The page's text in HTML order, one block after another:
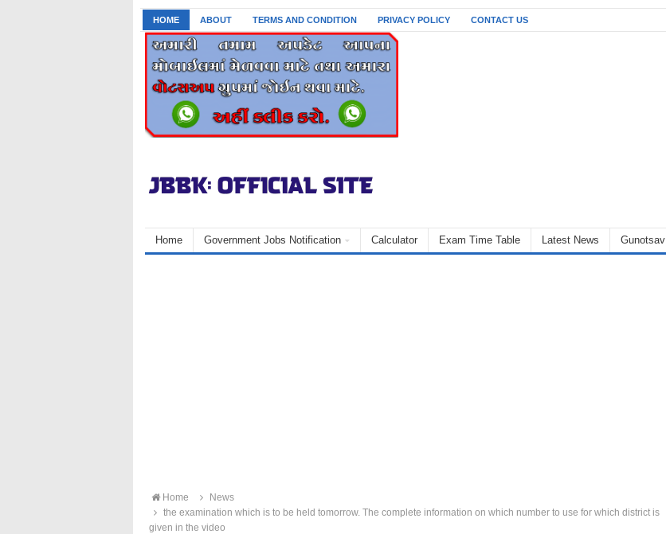
HOME ABOUT TERMS AND CONDITION PRIVACY POLICY CONTACT US
Home Government Jobs Notification Calculator Exam Time Table Latest News Gunotsav
Home
News
the examination which is to be held tomorrow. The complete information on which number to use for which district is
given in the video